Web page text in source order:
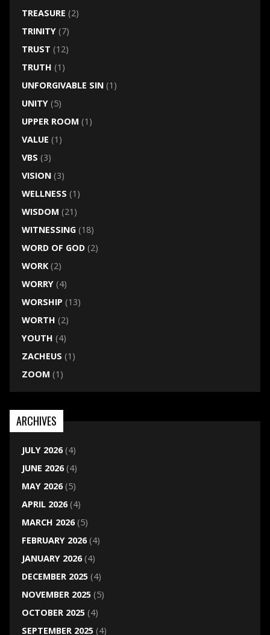
TREASURE (2)
TRINITY(7)
TRUST (12)
TRUTH (1)
UNFORGIVABLE SIN(1)
UNITY(5)
UPPER ROOM (1)
VALUE (1)
VBS (3)
VISION(3)
WELLNESS (1)
WISDOM (21)
WITNESSING(18)
WORD OF GOD(2)
WORK(2)
WORRY(4)
WORSHIP (13)
WORTH (2)
YOUTH (4)
ZACHEUS (1)
ZOOM (1)
ARCHIVES
JULY 2026(4)
JUNE 2026(4)
MAY 2026(5)
APRIL 2026(4)
MARCH 2026(5)
FEBRUARY 2026(4)
JANUARY 2026(4)
DECEMBER 2025(4)
NOVEMBER 2025(5)
OCTOBER 2025(4)
SEPTEMBER 2025(4)